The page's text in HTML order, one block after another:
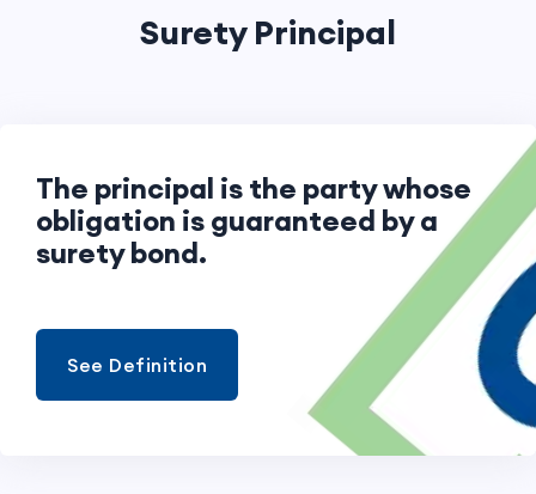
Surety Principal
The principal is the party whose
obligation is guaranteed by a
surety bond.
See Definition